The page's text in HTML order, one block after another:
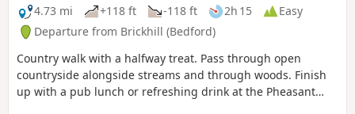
to Catherine of Aragon and the men of the
Bedfordshire regiment who trained in the
park and died in WW1.
4.73 mi
+118 ft -118 ft 2h 15
Easy
Departure from Brickhill (Bedford)
Country walk with a halfway treat. Pass through open
countryside alongside streams and through woods. Finish
up with a pub lunch or refreshing drink at the Pheasant